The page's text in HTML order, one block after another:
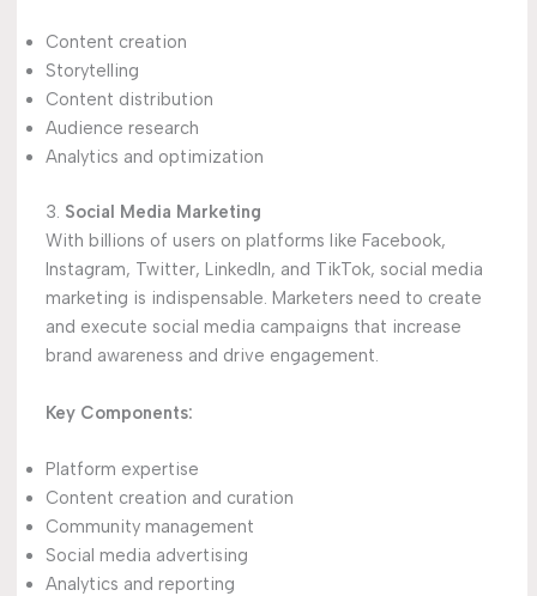
Content creation
Storytelling
Content distribution
Audience research
Analytics and optimization
3. Social Media Marketing
With billions of users on platforms like Facebook,
Instagram, Twitter, LinkedIn, and TikTok, social media
marketing is indispensable. Marketers need to create
and execute social media campaigns that increase
brand awareness and drive engagement.
Key Components:
Platform expertise
Content creation and curation
Community management
Social media advertising
Analytics and reporting